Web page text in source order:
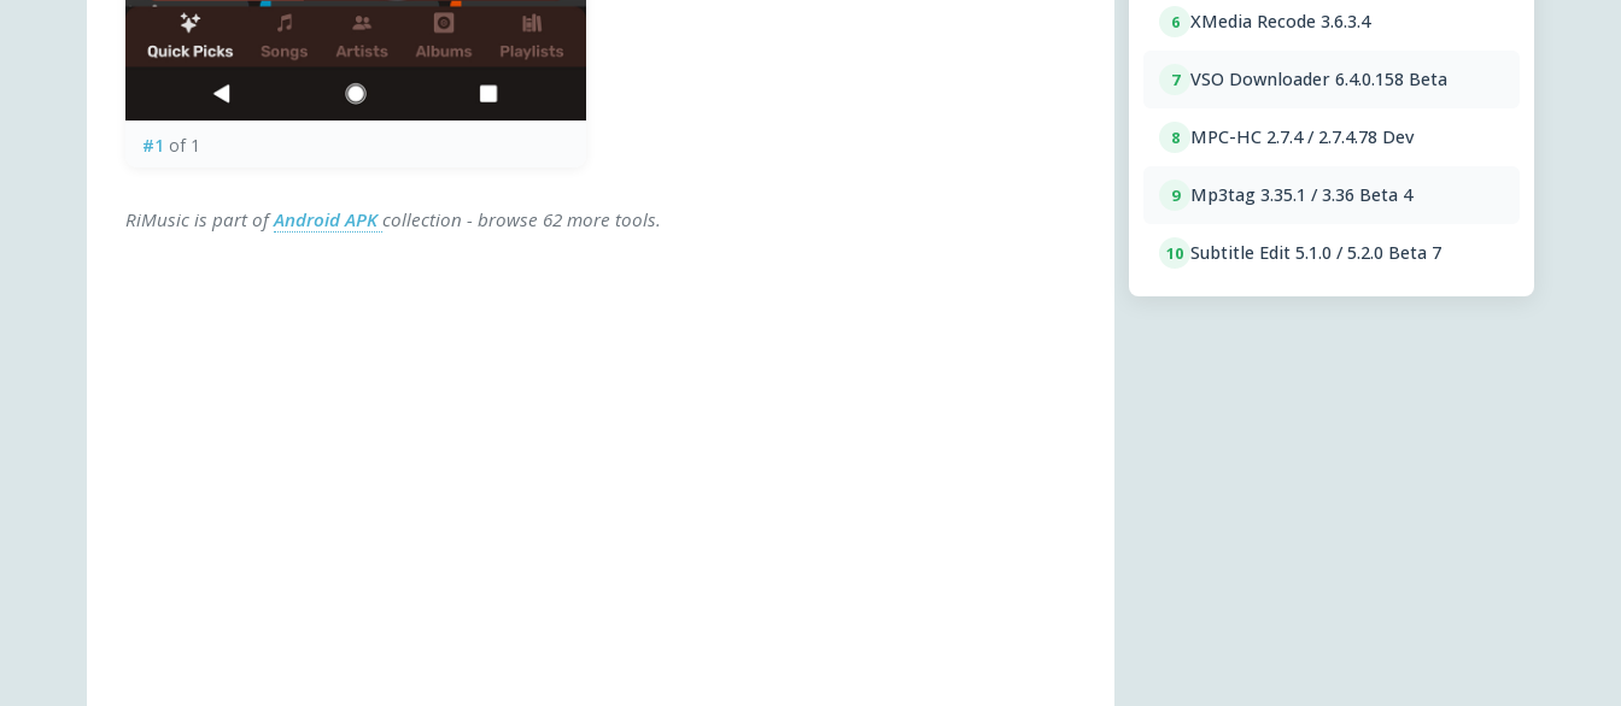
#1 of 1
RiMusic is part ofAndroid APKcollection - browse 62 more tools.
6 XMedia Recode 3.6.3.4
7 VSO Downloader 6.4.0.158 Beta
8 MPC-HC 2.7.4 / 2.7.4.78 Dev
9 Mp3tag 3.35.1 / 3.36 Beta 4
10 Subtitle Edit 5.1.0 / 5.2.0 Beta 7